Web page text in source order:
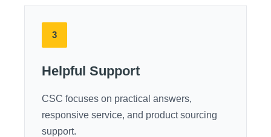
3
Helpful Support
CSC focuses on practical answers,
responsive service, and product sourcing
support.